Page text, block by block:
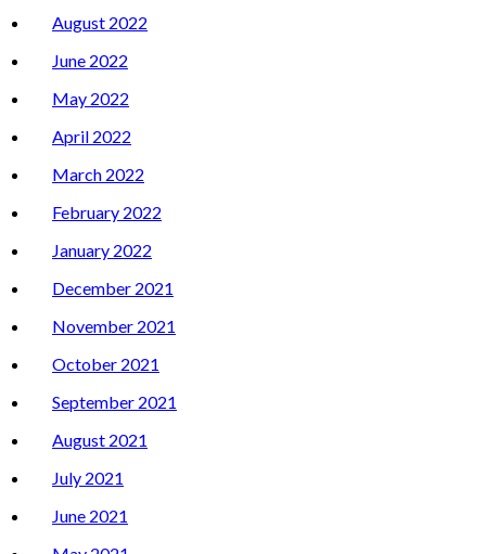
August 2022
June 2022
May 2022
April 2022
March 2022
February 2022
January 2022
December 2021
November 2021
October 2021
September 2021
August 2021
July 2021
June 2021